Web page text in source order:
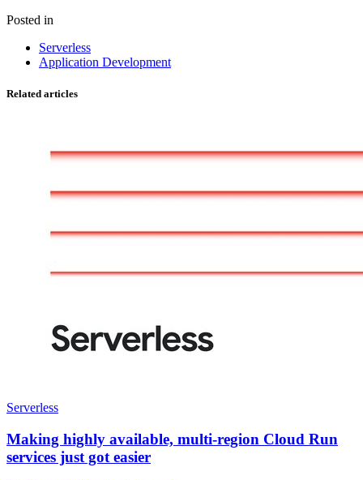
Posted in
Serverless
Application Development
Related articles
Serverless
Making highly available, multi-region Cloud Run
services just got easier